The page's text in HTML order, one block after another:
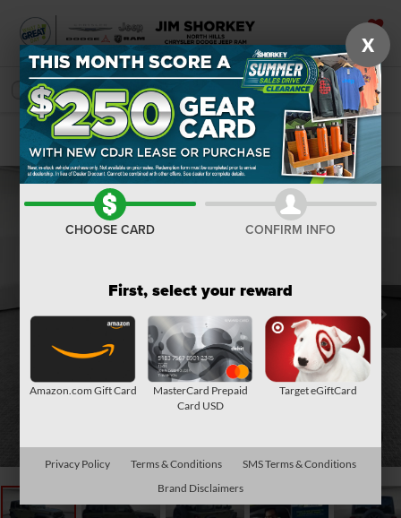
SAVED
SEARCH
Confirm Availability
X
CHOOSE CARD CONFIRM INFO
First, select your reward
Amazon.com Gift Card
MasterCard Prepaid
Card USD
Target eGiftCard
Privacy Policy Terms & Conditions
SMS Terms & Conditions
Brand Disclaimers